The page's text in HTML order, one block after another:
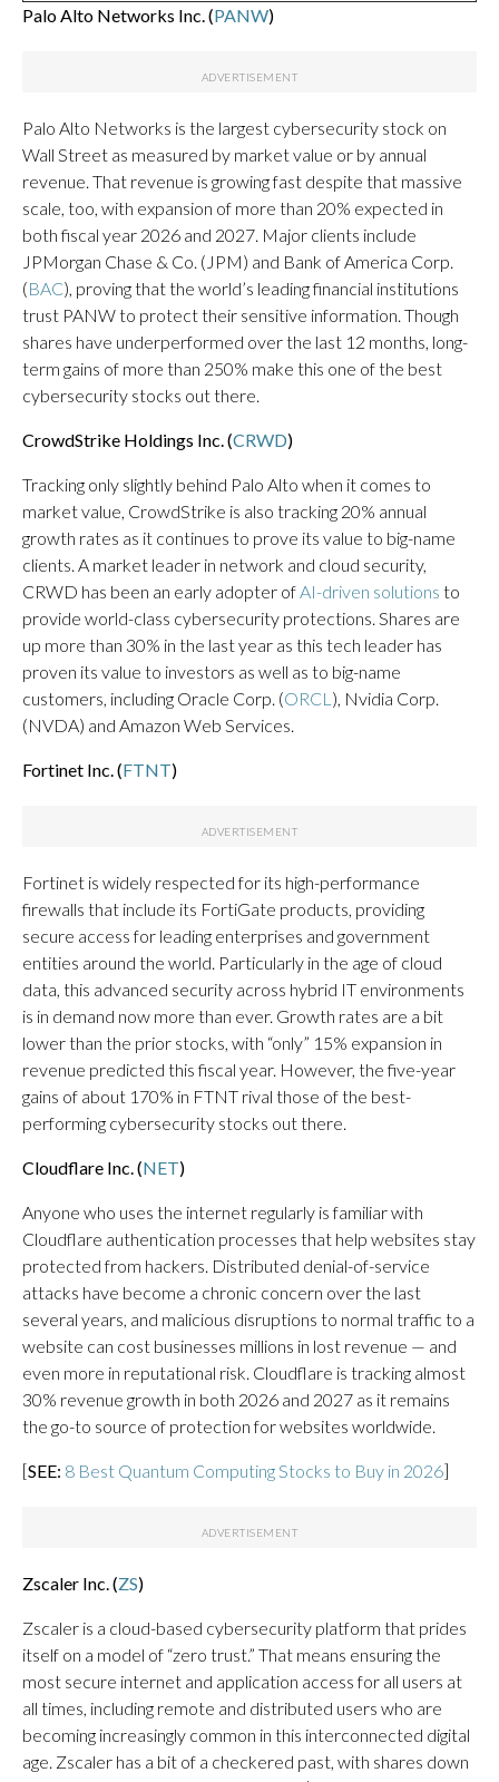
Palo Alto Networks Inc. (PANW)
Palo Alto Networks is the largest cybersecurity stock on
Wall Street as measured by market value or by annual
revenue. That revenue is growing fast despite that massive
scale, too, with expansion of more than 20% expected in
both fiscal year 2026 and 2027. Major clients include
JPMorgan Chase & Co. (JPM) and Bank of America Corp.
(BAC), proving that the world’s leading financial institutions
trust PANW to protect their sensitive information. Though
shares have underperformed over the last 12 months, long-
term gains of more than 250% make this one of the best
cybersecurity stocks out there.
CrowdStrike Holdings Inc. (CRWD)
Tracking only slightly behind Palo Alto when it comes to
market value, CrowdStrike is also tracking 20% annual
growth rates as it continues to prove its value to big-name
clients. A market leader in network and cloud security,
CRWD has been an early adopter ofAI-driven solutions to
provide world-class cybersecurity protections. Shares are
up more than 30% in the last year as this tech leader has
proven its value to investors as well as to big-name
customers, including Oracle Corp. (ORCL ), Nvidia Corp.
(NVDA) and Amazon Web Services.
Fortinet Inc. (FTNT)
Fortinet is widely respected for its high-performance
firewalls that include its FortiGate products, providing
secure access for leading enterprises and government
entities around the world. Particularly in the age of cloud
data, this advanced security across hybrid IT environments
is in demand now more than ever. Growth rates are a bit
lower than the prior stocks, with “only” 15% expansion in
revenue predicted this fiscal year. However, the five-year
gains of about 170% in FTNT rival those of the best-
performing cybersecurity stocks out there.
Cloudflare Inc. (NET)
Anyone who uses the internet regularly is familiar with
Cloudflare authentication processes that help websites stay
protected from hackers. Distributed denial-of-service
attacks have become a chronic concern over the last
several years, and malicious disruptions to normal traffic to a
website can cost businesses millions in lost revenue — and
even more in reputational risk. Cloudflare is tracking almost
30% revenue growth in both 2026 and 2027 as it remains
the go-to source of protection for websites worldwide.
[SEE: 8 Best Quantum Computing Stocks to Buy in 2026]
Zscaler Inc. (ZS)
Zscaler is a cloud-based cybersecurity platform that prides
itself on a model of “zero trust.” That means ensuring the
most secure internet and application access for all users at
all times, including remote and distributed users who are
becoming increasingly common in this interconnected digital
age. Zscaler has a bit of a checkered past, with shares down